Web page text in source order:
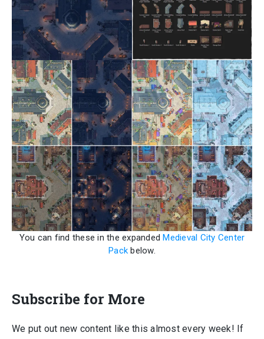
You can find these in the expandedMedieval City Center
Pack below.
Subscribe for More
We put out new content like this almost every week! If